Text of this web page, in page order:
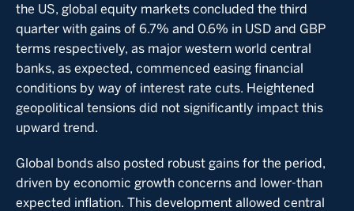
the US, global equity markets concluded the third
quarter with gains of 6.7% and 0.6% in USD and GBP
terms respectively, as major western world central
banks, as expected, commenced easing financial
conditions by way of interest rate cuts. Heightened
geopolitical tensions did not significantly impact this
upward trend.
Global bonds also posted robust gains for the period,
driven by economic growth concerns and lower-than
expected inflation. This development allowed central